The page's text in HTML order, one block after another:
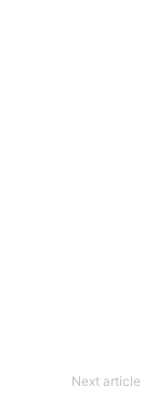
Next article